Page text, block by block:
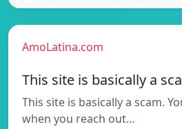
AmoLatina.com
This site is basically a
This site is basically a scam.
when you reach out…